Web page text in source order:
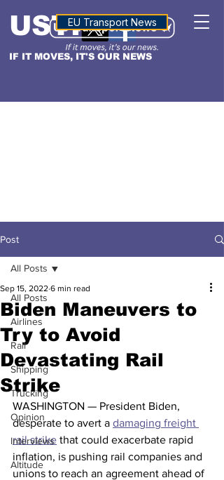
IF IT MOVES, IT'S OUR NEWS
USTNALTITUDE
EU Transport News
Post
All Posts
Airlines
Rail
Shipping
Trucking
Opinion
Interviews
Altitude
All Posts
Biden Maneuvers to
Try to Avoid
Devastating Rail
Strike
Sep 15, 2022 6 min read
WASHINGTON — President Biden,
desperate to avert a damaging freight
rail strike that could exacerbate rapid
inflation, is pushing rail companies and
unions to reach an agreement ahead of